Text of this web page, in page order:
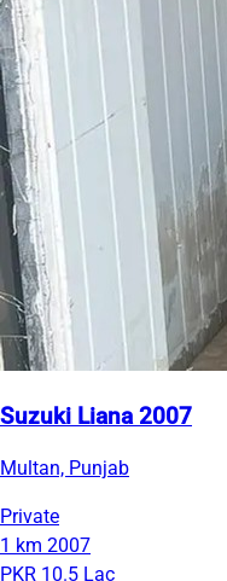
Suzuki Liana 2007
Multan, Punjab
Private
1 km 2007
PKR 10.5 Lac